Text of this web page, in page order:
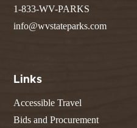
1-833-WV-PARKS
info@wvstateparks.com
Links
Accessible Travel
Bids and Procurement